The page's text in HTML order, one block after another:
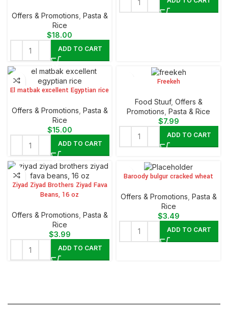
Offers & Promotions ⁠Pasta &
Rice
$18.00
ADD TO CART
El matbak excellent Egyptian rice
Offers & Promotions ⁠Pasta &
Rice
$15.00
ADD TO CART
Freekeh
Food Stuuf, Offers &
Promotions ⁠Pasta & Rice
$7.99
ADD TO CART
Ziyad Ziyad Brothers Ziyad Fava
Beans, 16 oz
Offers & Promotions ⁠Pasta &
Rice
$3.99
ADD TO CART
Baroody bulgur cracked wheat
Offers & Promotions ⁠Pasta &
Rice
$3.49
ADD TO CART